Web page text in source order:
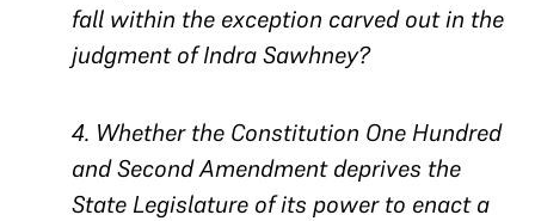
fall within the exception carved out in the
judgment of Indra Sawhney?
4. Whether the Constitution One Hundred
and Second Amendment deprives the
State Legislature of its power to enact a